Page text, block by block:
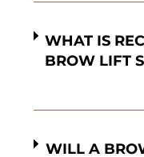
WHAT IS
BROW LIFT
WILL A